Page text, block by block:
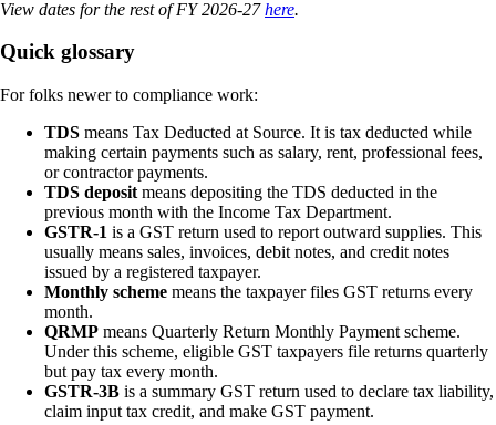
View dates for the rest of FY 2026-27here.
Quick glossary
For folks newer to compliance work:
TDS means Tax Deducted at Source. It is tax deducted while
making certain payments such as salary, rent, professional fees,
or contractor payments.
TDS deposit means depositing the TDS deducted in the
previous month with the Income Tax Department.
GSTR-1 is a GST return used to report outward supplies. This
usually means sales, invoices, debit notes, and credit notes
issued by a registered taxpayer.
Monthly scheme means the taxpayer files GST returns every
month.
QRMP means Quarterly Return Monthly Payment scheme.
Under this scheme, eligible GST taxpayers file returns quarterly
but pay tax every month.
GSTR-3B is a summary GST return used to declare tax liability,
claim input tax credit, and make GST payment.